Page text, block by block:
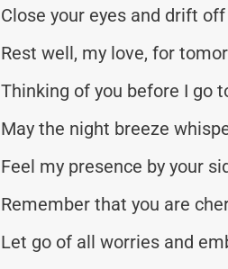
Close your eyes and drift
Rest well, my love, for
Thinking of you before I go
May the night breeze
Feel my presence by your
Remember that you are
Let go of all worries and